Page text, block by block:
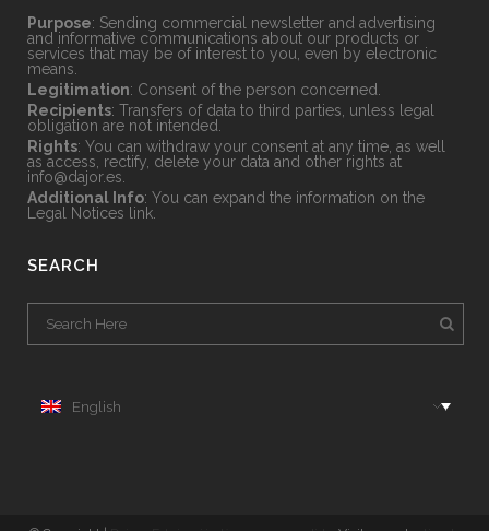
Purpose: Sending commercial newsletter and advertising
and informative communications about our products or
services that may be of interest to you, even by electronic
means.
Legitimation: Consent of the person concerned.
Recipients: Transfers of data to third parties, unless legal
obligation are not intended.
Rights: You can withdraw your consent at any time, as well
as access, rectify, delete your data and other rights at
info@dajor.es
Additional Info: You can expand the information on the
Legal Notices link.
SEARCH
English